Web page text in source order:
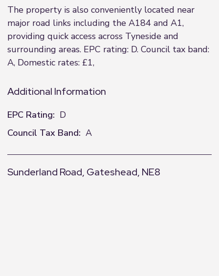
The property is also conveniently located near
major road links including the A184 and A1,
providing quick access across Tyneside and
surrounding areas. EPC rating: D. Council tax band:
A, Domestic rates: £1,
Additional Information
EPC Rating: D
Council Tax Band: A
Sunderland Road, Gateshead, NE8